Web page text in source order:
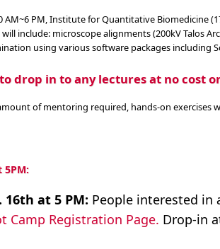
AM~6 PM, Institute for Quantitative Biomedicine
include: microscope alignments (200kV Talos
using various software packages including
drop in to any lectures at no cost
of mentoring required, hands-on exercises
5PM:
16th at 5 PM: People interested in
Camp Registration Page. Drop-in